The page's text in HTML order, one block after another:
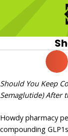
Should You Keep
Semaglutide) After
Howdy pharmacy
compounding